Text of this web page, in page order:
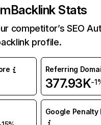
Backlink Stats
competitor’s SEO
profile.
Referring
377.93K-
Google Penalty